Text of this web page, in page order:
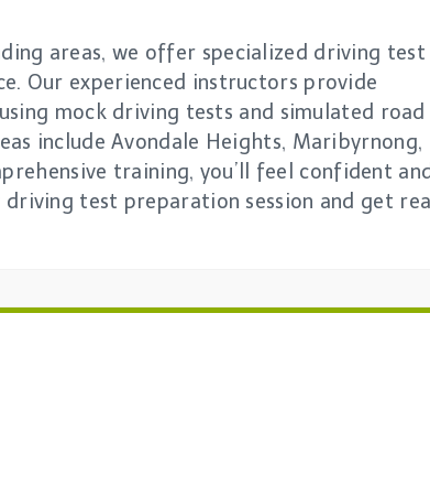
areas, we offer specialized driving test
Our experienced instructors provide
mock driving tests and simulated road
include Avondale Heights, Maribyrnong,
training, you’ll feel confident
test preparation session and get